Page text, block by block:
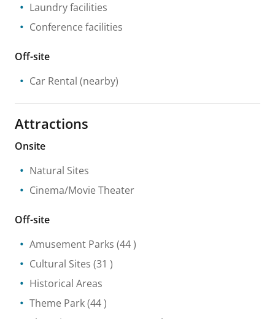
Laundry facilities
Conference facilities
Off-site
Car Rental (nearby)
Attractions
Onsite
Natural Sites
Cinema/Movie Theater
Off-site
Amusement Parks (44 )
Cultural Sites (31 )
Historical Areas
Theme Park(44 )